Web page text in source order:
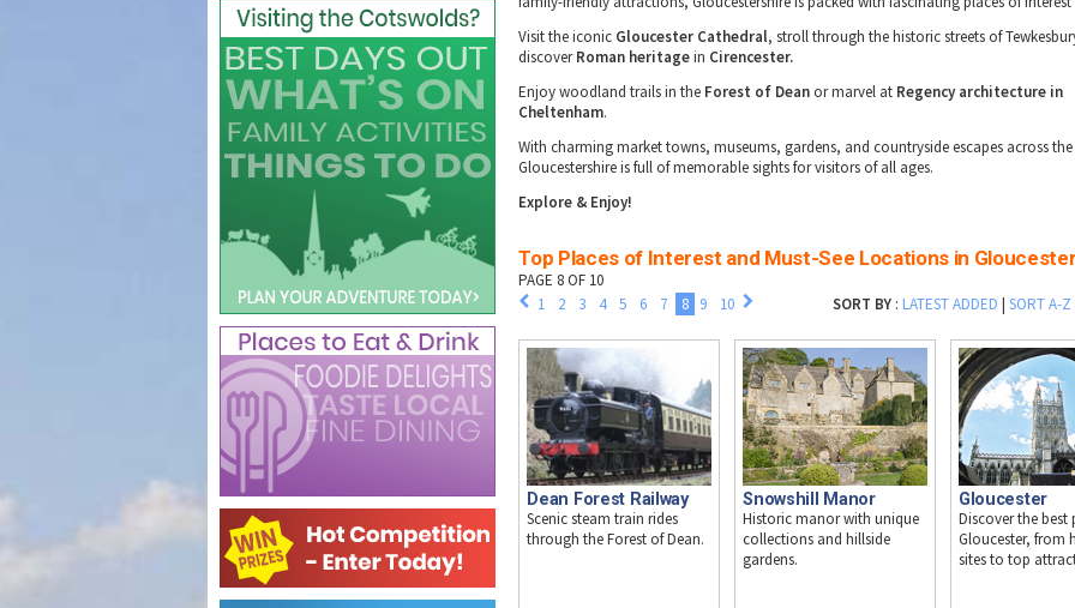
Visit the iconic Gloucester Cathedral, stroll through the historic streets of
discoverRoman heritagein Cirencester.
Enjoy woodland trails in the Forest of Deanor marvel at Regency architecture in
Cheltenham.
With charming market towns, museums, gardens, and countryside escapes across
Gloucestershire is full of memorable sights for visitors of all ages.
Explore & Enjoy!
Top Places of Interest and Must-See Locations in
PAGE 8 OF 10
1
2 3 4 5 6 7 8 9 10 SORT BY : LATEST ADDED |SORT A-Z
Dean Forest Railway
Scenic steam train rides
through the Forest of Dean.
Snowshill Manor
Historic manor with unique
collections and hillside
gardens.
Gloucester
Discover the best
Gloucester, from
sites to top